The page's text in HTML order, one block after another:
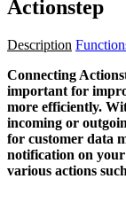
Actionstep
Description
Connecting
important for
more efficiently.
incoming or
for customer data
notification on
various actions